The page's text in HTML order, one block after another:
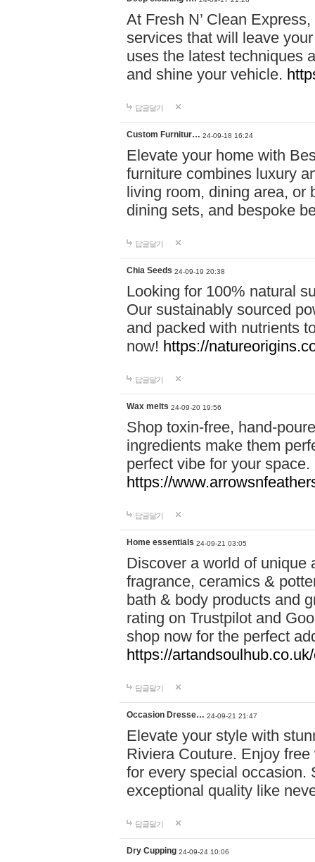
At Fresh N’ Clean
services that will leave
uses the latest techniques
and shine your vehicle.
답글달기
Custom Furnitur… 24-09-18 16:24
Elevate your home with
furniture combines luxury
living room, dining area, or
dining sets, and bespoke
답글달기
Chia Seeds 24-09-19 20:38
Looking for 100% natural
Our sustainably sourced
and packed with nutrients
now! https://
답글달기
Wax melts 24-09-20 19:56
Shop toxin-free, hand-
ingredients make them
perfect vibe for your
https://
답글달기
Home essentials 24-09-21 03:05
Discover a world of unique
fragrance, ceramics &
bath & body products and
rating on Trustpilot and
shop now for the perfect
https://
답글달기
Occasion Dresse… 24-09-21 21:47
Elevate your style with
Riviera Couture. Enjoy
for every special occasion.
exceptional quality like
답글달기
Dry Cupping 24-09-24 10:06